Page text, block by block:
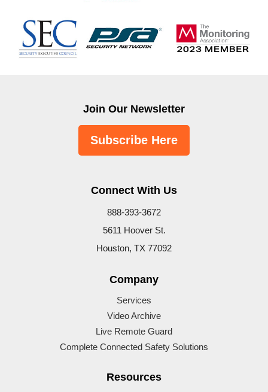
Join Our Newsletter
Subscribe Here
Connect With Us
888-393-3672
5611 Hoover St.
Houston, TX 77092
Company
Services
Video Archive
Live Remote Guard
Complete Connected Safety Solutions
Resources